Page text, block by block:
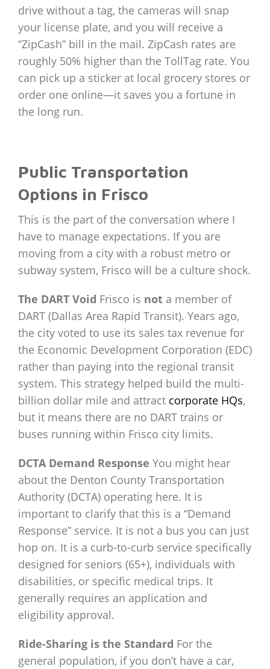
drive without a tag, the cameras will snap
your license plate, and you will receive a
“ZipCash” bill in the mail. ZipCash rates are
roughly 50% higher than the TollTag rate. You
can pick up a sticker at local grocery stores or
order one online—it saves you a fortune in
the long run.
Public Transportation
Options in Frisco
This is the part of the conversation where I
have to manage expectations. If you are
moving from a city with a robust metro or
subway system, Frisco will be a culture shock.
The DART Void Frisco is not a member of
DART (Dallas Area Rapid Transit). Years ago,
the city voted to use its sales tax revenue for
the Economic Development Corporation (EDC)
rather than paying into the regional transit
system. This strategy helped build the multi-
billion dollar mile and attract corporate HQs,
but it means there are no DART trains or
buses running within Frisco city limits.
DCTA Demand Response You might hear
about the Denton County Transportation
Authority (DCTA) operating here. It is
important to clarify that this is a “Demand
Response” service. It is not a bus you can just
hop on. It is a curb-to-curb service specifically
designed for seniors (65+), individuals with
disabilities, or specific medical trips. It
generally requires an application and
eligibility approval.
Ride-Sharing is the Standard For the
general population, if you don’t have a car,